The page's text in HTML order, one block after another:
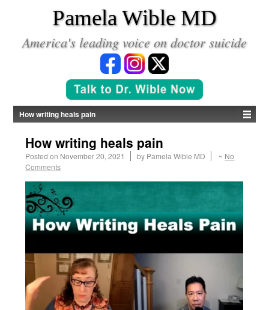
Pamela Wible MD
America's leading voice on doctor suicide
How writing heals pain
How writing heals pain
Posted on November 20, 2021 by Pamela Wible MD ~ No
Comments